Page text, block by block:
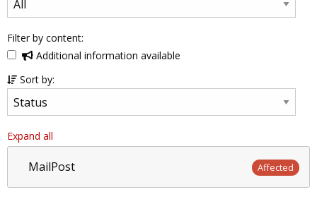
Filter by content:
Additional information available
Sort by:
Expand all
MailPost Affected